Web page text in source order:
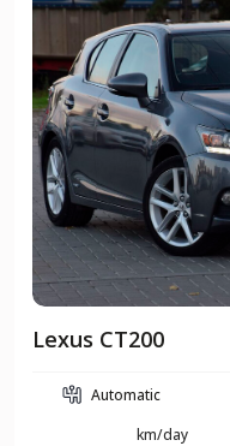
Lexus CT200
Automatic
km/day